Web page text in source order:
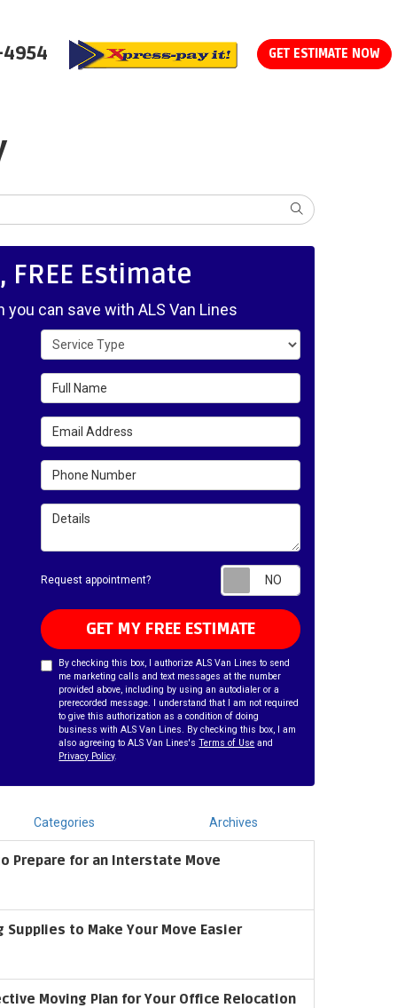
GET ESTIMATE NOW
SEARCH
FREE Estimate
you can save with ALS Van Lines
Service Type
Full Name
Email Address
Phone Number
Details
Request appointment?
GET MY FREE ESTIMATE
By checking this box, I authorize ALS Van Lines to send
me marketing calls and text messages at the number
provided above, including by using an autodialer or a
prerecorded message. I understand that I am not required
to give this authorization as a condition of doing
business with ALS Van Lines. By checking this box, I am
also agreeing to ALS Van Lines'sTerms of Use and
Privacy Policy.
Categories Archives
Prepare for an Interstate Move
Supplies to Make Your Move Easier
Moving Plan for Your Office Relocation